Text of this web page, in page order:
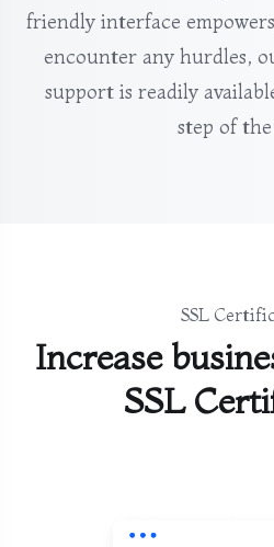
friendly interface
encounter any hurdles,
support is readily
step of the
SSL
Increase
SSL